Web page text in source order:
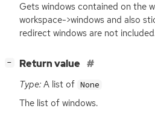
Gets windows contained on the
workspace->windows and also
redirect windows are not
− Return value
Type: A list of None
The list of windows.